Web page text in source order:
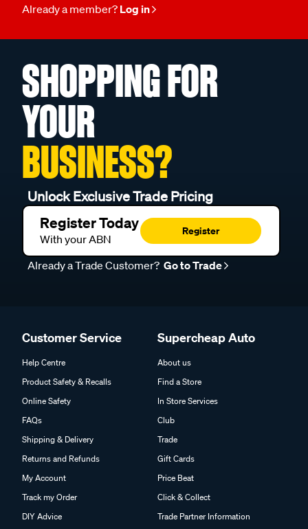
Already a member? Log in
SHOPPING FOR
YOUR
BUSINESS?
Unlock Exclusive Trade Pricing
Register Today
With your ABN
Register
Already a Trade Customer? Go to Trade
Customer Service
Help Centre
Product Safety & Recalls
Online Safety
FAQs
Shipping & Delivery
Returns and Refunds
My Account
Track my Order
DIY Advice
Supercheap Auto
About us
Find a Store
In Store Services
Club
Trade
Gift Cards
Price Beat
Click & Collect
Trade Partner Information